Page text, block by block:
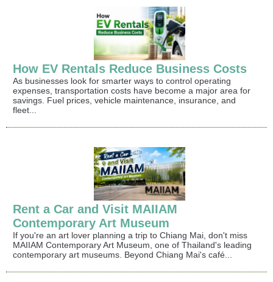
How EV Rentals Reduce Business Costs
As businesses look for smarter ways to control operating
expenses, transportation costs have become a major area for
savings. Fuel prices, vehicle maintenance, insurance, and
fleet...
Rent a Car and Visit MAIIAM
Contemporary Art Museum
If you're an art lover planning a trip to Chiang Mai, don't miss
MAIIAM Contemporary Art Museum, one of Thailand's leading
contemporary art museums. Beyond Chiang Mai's café...